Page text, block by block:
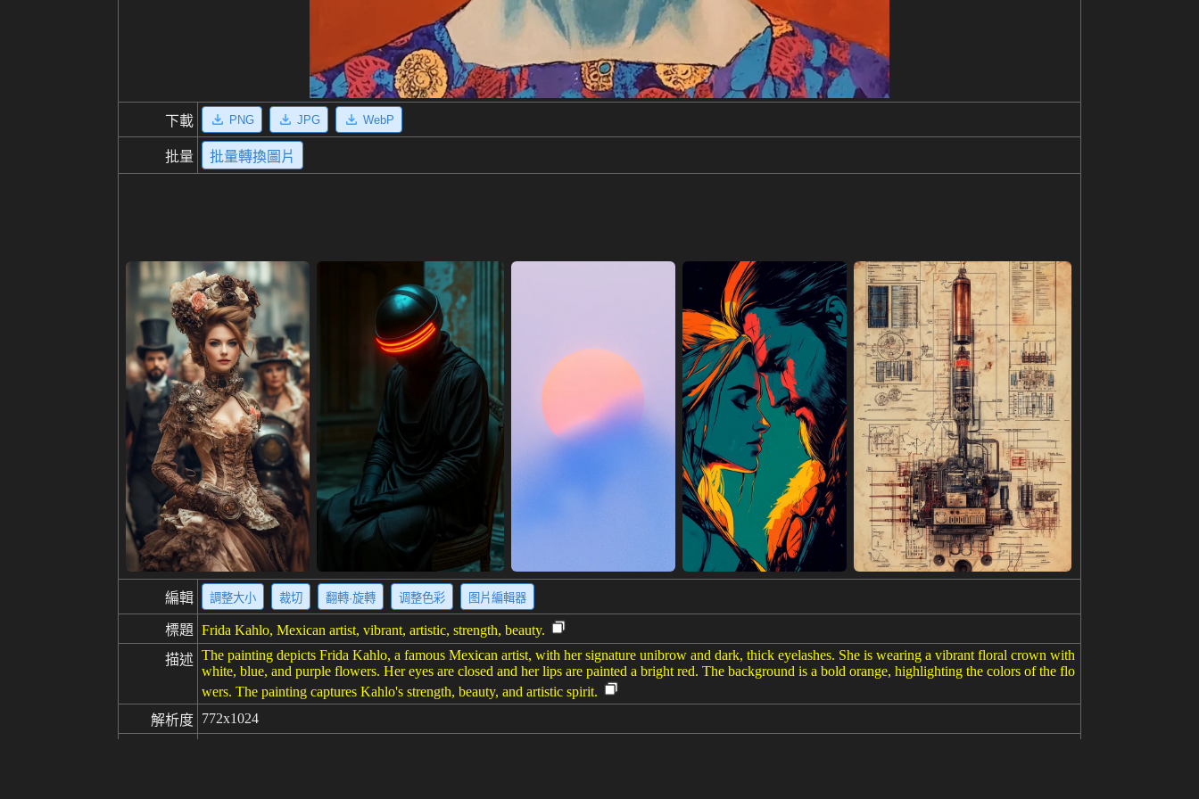
下載 PNG JPG WebP
批量 批量轉換圖片
編輯 調整大小 裁切 翻轉·旋轉 调整色彩 图片編輯器
標題 Frida Kahlo, Mexican artist, vibrant, artistic, strength, beauty.
描述 The painting depicts Frida Kahlo, a famous Mexican artist, with her signature unibrow and dark, thick eyelashes. She is wearing a vibrant floral crown with
white, blue, and purple flowers. Her eyes are closed and her lips are painted a bright red. The background is a bold orange, highlighting the colors of the flo
wers. The painting captures Kahlo's strength, beauty, and artistic spirit.
解析度 772x1024